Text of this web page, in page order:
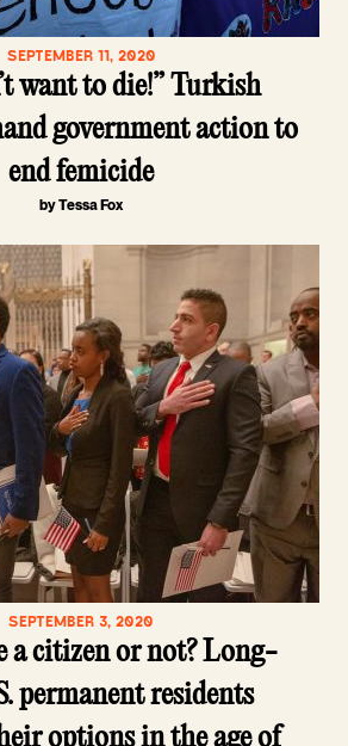
SEPTEMBER 11, 2020
want to die!” Turkish
government action to
end femicide
by Tessa Fox
SEPTEMBER 3, 2020
a citizen or not? Long-
permanent residents
options in the age of